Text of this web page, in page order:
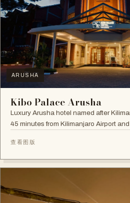
ARUSHA
Kibo Palace Arusha
Luxury Arusha hotel named after
45 minutes from Kilimanjaro Airport
in all suites.
查看图版